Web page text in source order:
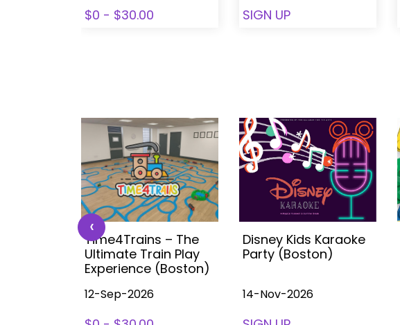
$0 - $30.00 SIGN UP
Time4Trains – The
Ultimate Train Play
Experience (Boston)
12-Sep-2026
Disney Kids Karaoke
Party (Boston)
14-Nov-2026
‹